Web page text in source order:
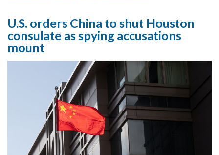
U.S. orders China to shut Houston
consulate as spying accusations
mount